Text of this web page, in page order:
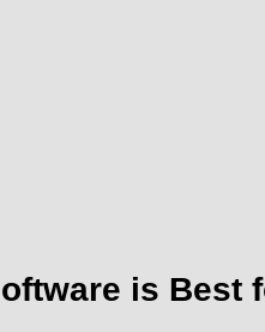
is Best